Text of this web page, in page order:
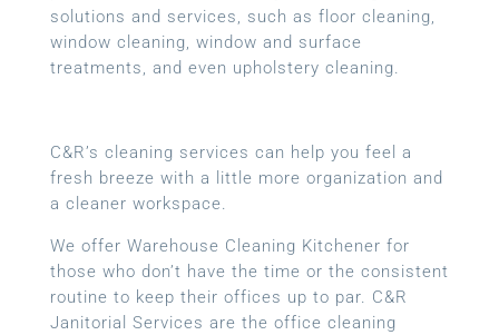
solutions and services, such as floor cleaning,
window cleaning, window and surface
treatments, and even upholstery cleaning.
C&R’s cleaning services can help you feel a
fresh breeze with a little more organization and
a cleaner workspace.
We offer Warehouse Cleaning Kitchener for
those who don’t have the time or the consistent
routine to keep their offices up to par. C&R
Janitorial Services are the office cleaning